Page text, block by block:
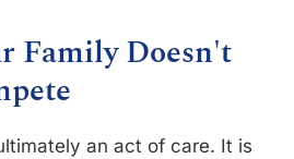
Family Doesn't
an act of care. It is